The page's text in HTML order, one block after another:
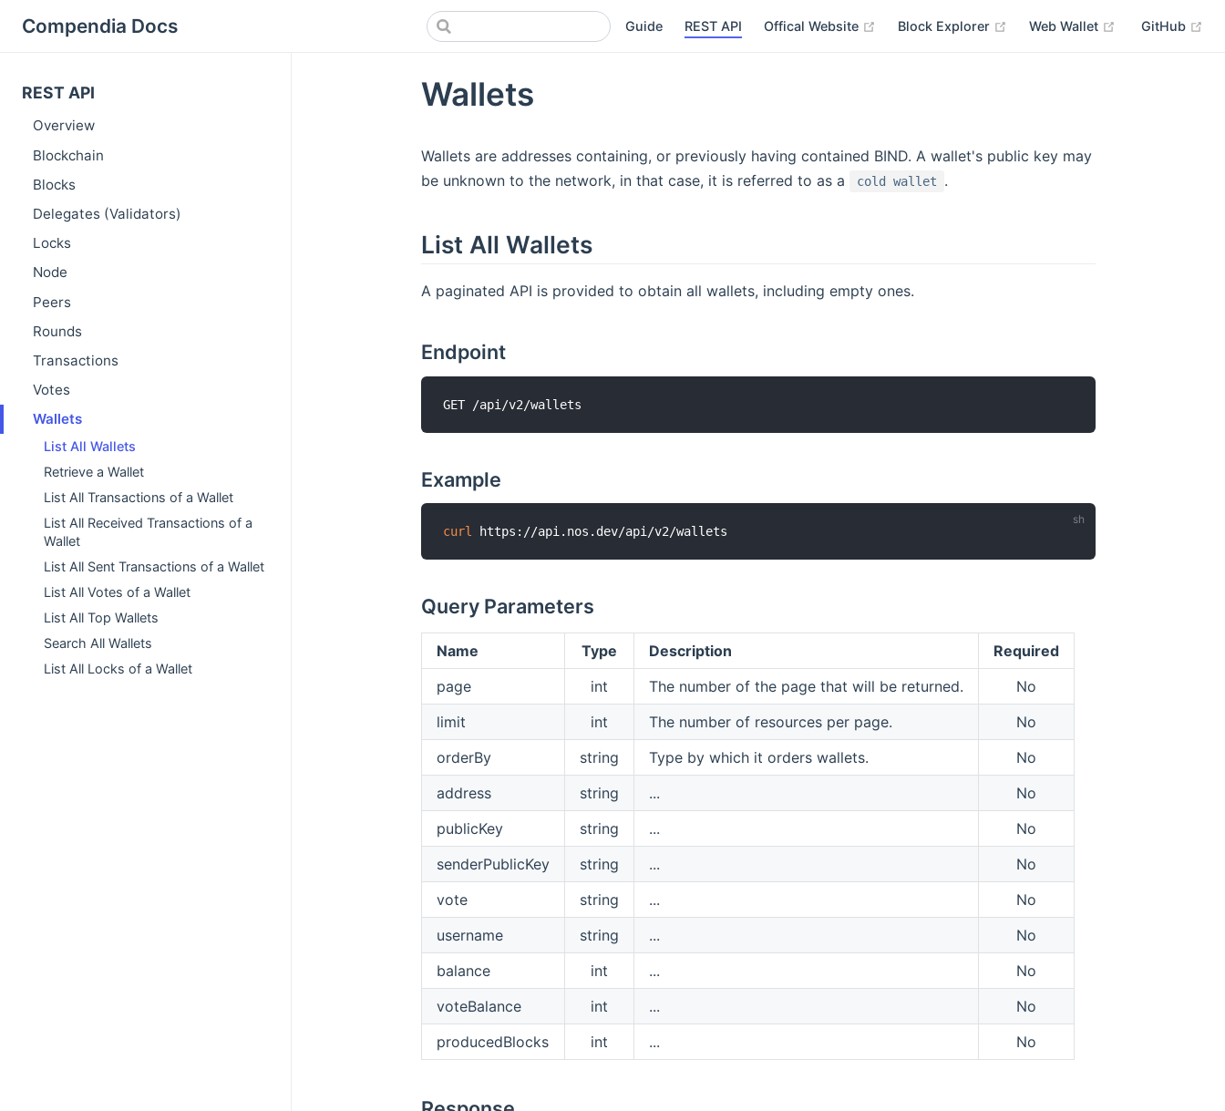
Compendia Docs Guide REST API Offical Website Block Explorer Web Wallet GitHub
REST API
Overview
Blockchain
Blocks
Delegates (Validators)
Locks
Node
Peers
Rounds
Transactions
Votes
Wallets
List All Wallets
Retrieve a Wallet
List All Transactions of a Wallet
List All Received Transactions of a
Wallet
List All Sent Transactions of a Wallet
List All Votes of a Wallet
List All Top Wallets
Search All Wallets
List All Locks of a Wallet
Wallets
Wallets are addresses containing, or previously having contained BIND. A wallet's public key may
be unknown to the network, in that case, it is referred to as a
cold wallet .
List All Wallets
A paginated API is provided to obtain all wallets, including empty ones.
Endpoint
Example
curl
Query Parameters
Name Type Description
Required
page
int The number of the page that will be returned.
No
limit
int The number of resources per page.
No
orderBy
string Type by which it orders wallets.
No
address
string ...
No
publicKey
string ...
No
senderPublicKey
string ...
No
vote
string ...
No
username
string ...
No
balance
int ...
No
voteBalance
int ...
No
producedBlocks
int ... No